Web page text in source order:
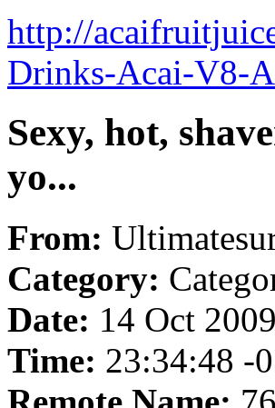
http://
Drinks-Acai-V8-
Sexy, hot,
yo...
From:
Category:
Date: 14 Oct 2009
Time: 23:34:48 -